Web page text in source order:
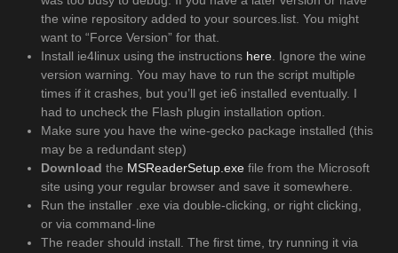
the wine repository added to your sources.list. You might
want to “Force Version” for that.
Install ie4linux using the instructions here . Ignore the wine
version warning. You may have to run the script multiple
times if it crashes, but you’ll get ie6 installed eventually. I
had to uncheck the Flash plugin installation option.
Make sure you have the wine-gecko package installed (this
may be a redundant step)
Download the MSReaderSetup.exe file from the Microsoft
site using your regular browser and save it somewhere.
Run the installer .exe via double-clicking, or right clicking,
or via command-line
The reader should install. The first time, try running it via